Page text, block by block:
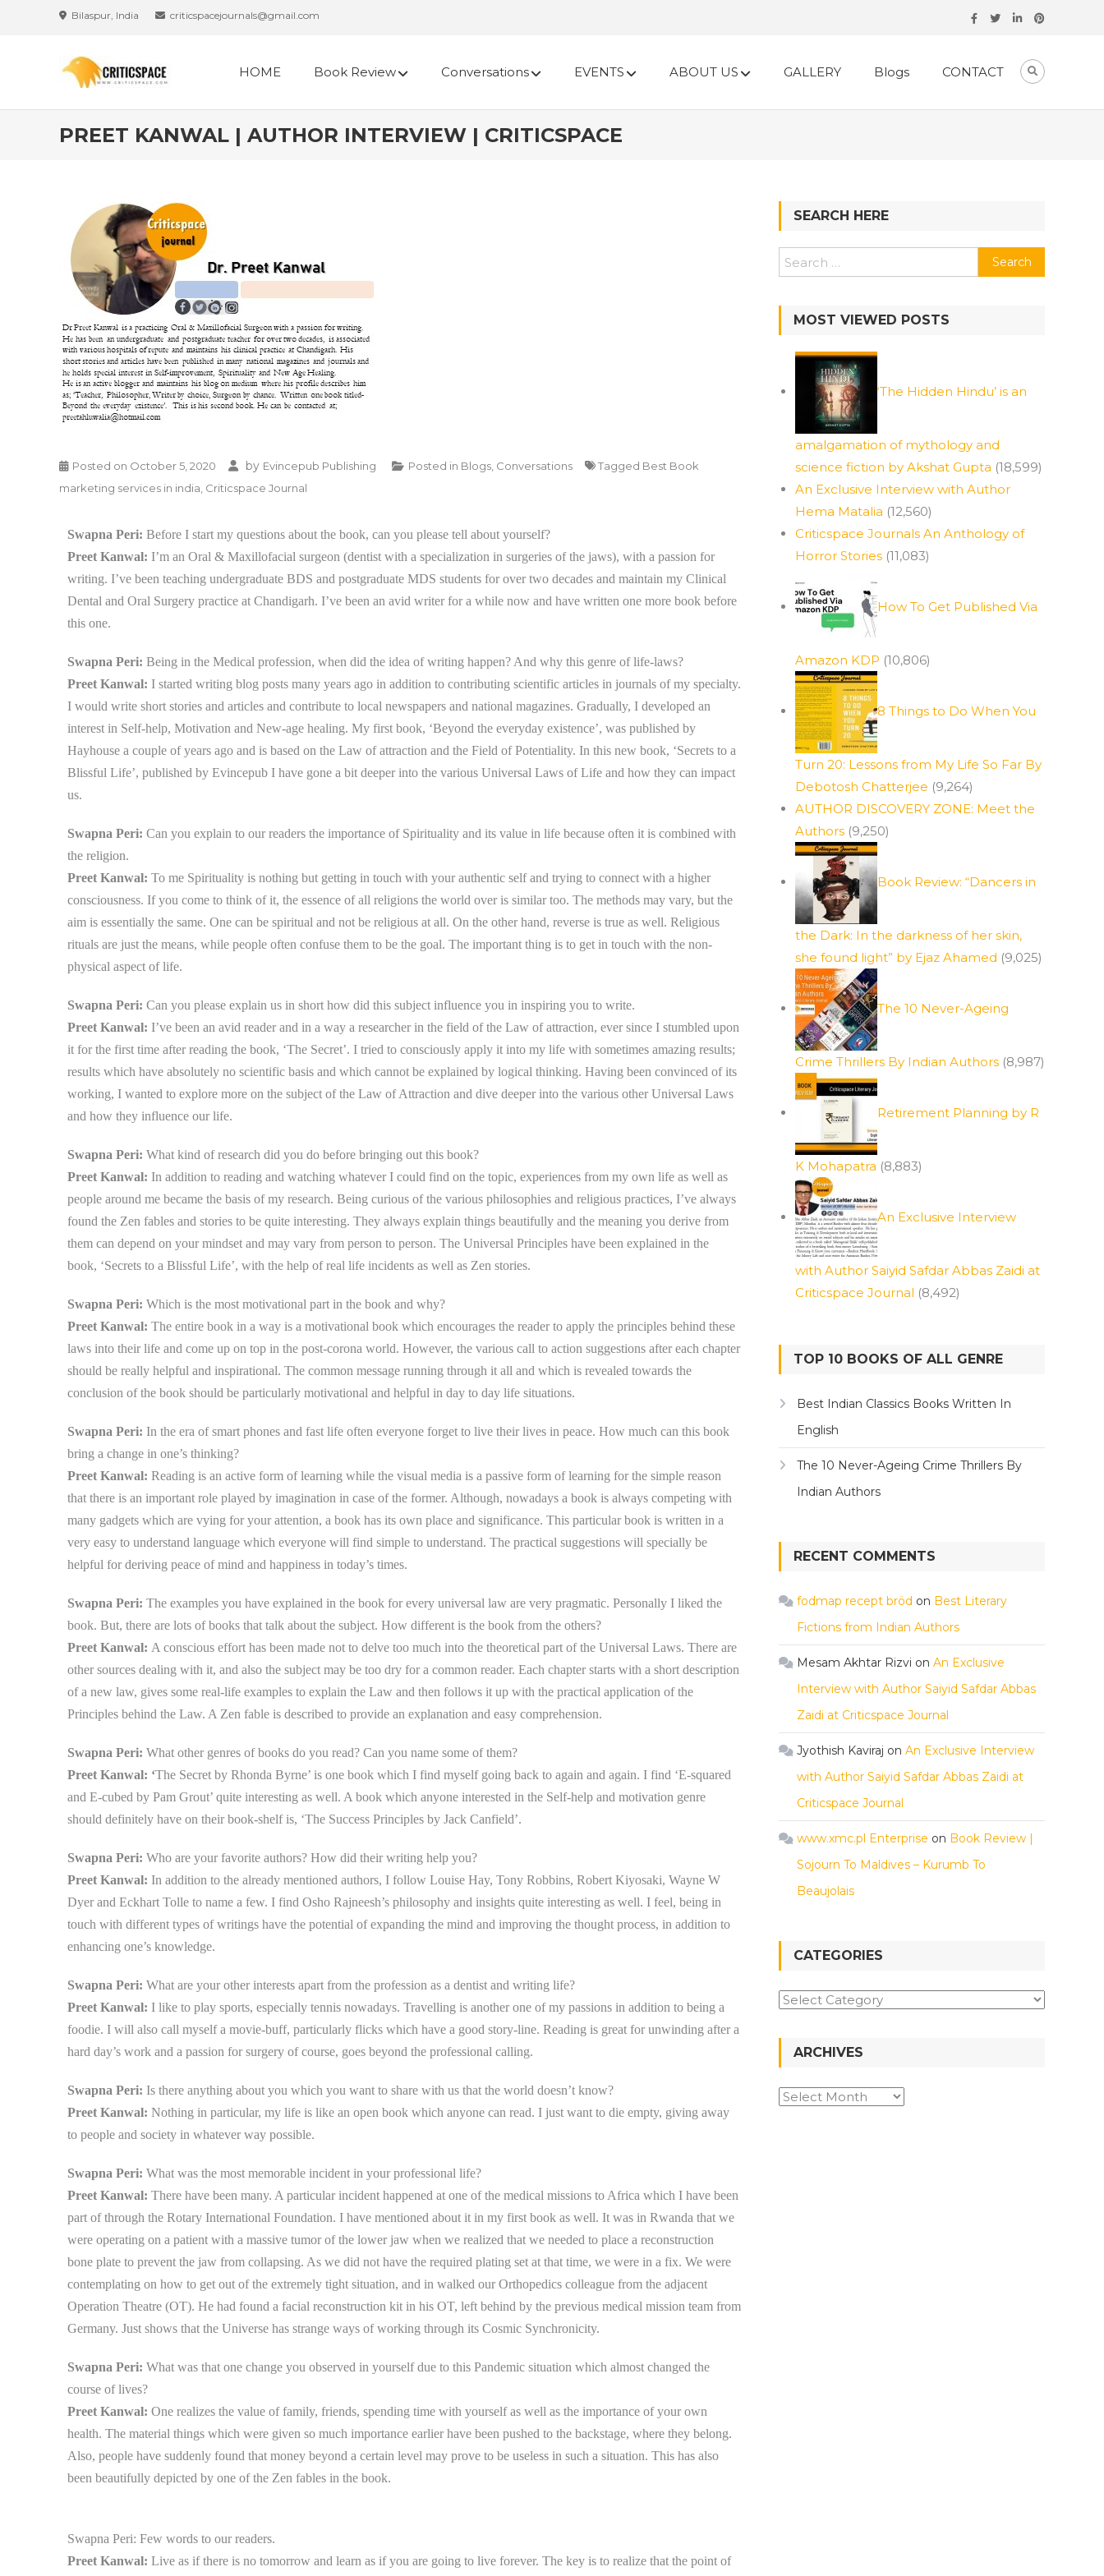
Bilaspur, India criticspacejournals@gmail.com
HOME Book Review Conversations EVENTS ABOUT US GALLERY Blogs CONTACT
PREET KANWAL | AUTHOR INTERVIEW | CRITICSPACE
Posted on October 5, 2020 by Evincepub Publishing Posted in Blogs Conversations Tagged Best Book
marketing services in india Criticspace Journal
Swapna Peri: Before I start my questions about the book, can you please tell about yourself?
Preet Kanwal: I’m an Oral & Maxillofacial surgeon (dentist with a specialization in surgeries of the jaws), with a passion for
writing. I’ve been teaching undergraduate BDS and postgraduate MDS students for over two decades and maintain my Clinical
Dental and Oral Surgery practice at Chandigarh. I’ve been an avid writer for a while now and have written one more book before
this one.
Swapna Peri: Being in the Medical profession, when did the idea of writing happen? And why this genre of life-laws?
Preet Kanwal: I started writing blog posts many years ago in addition to contributing scientific articles in journals of my specialty.
I would write short stories and articles and contribute to local newspapers and national magazines. Gradually, I developed an
interest in Self-help, Motivation and New-age healing. My first book, ‘Beyond the everyday existence’, was published by
Hayhouse a couple of years ago and is based on the Law of attraction and the Field of Potentiality. In this new book, ‘Secrets to a
Blissful Life’, published by Evincepub I have gone a bit deeper into the various Universal Laws of Life and how they can impact
us.
Swapna Peri: Can you explain to our readers the importance of Spirituality and its value in life because often it is combined with
the religion.
Preet Kanwal: To me Spirituality is nothing but getting in touch with your authentic self and trying to connect with a higher
consciousness. If you come to think of it, the essence of all religions the world over is similar too. The methods may vary, but the
aim is essentially the same. One can be spiritual and not be religious at all. On the other hand, reverse is true as well. Religious
rituals are just the means, while people often confuse them to be the goal. The important thing is to get in touch with the non-
physical aspect of life.
Swapna Peri: Can you please explain us in short how did this subject influence you in inspiring you to write.
Preet Kanwal: I’ve been an avid reader and in a way a researcher in the field of the Law of attraction, ever since I stumbled upon
it for the first time after reading the book, ‘The Secret’. I tried to consciously apply it into my life with sometimes amazing results;
results which have absolutely no scientific basis and which cannot be explained by logical thinking. Having been convinced of its
working, I wanted to explore more on the subject of the Law of Attraction and dive deeper into the various other Universal Laws
and how they influence our life.
Swapna Peri: What kind of research did you do before bringing out this book?
Preet Kanwal: In addition to reading and watching whatever I could find on the topic, experiences from my own life as well as
people around me became the basis of my research. Being curious of the various philosophies and religious practices, I’ve always
found the Zen fables and stories to be quite interesting. They always explain things beautifully and the meaning you derive from
them can depend on your mindset and may vary from person to person. The Universal Principles have been explained in the
book, ‘Secrets to a Blissful Life’, with the help of real life incidents as well as Zen stories.
Swapna Peri: Which is the most motivational part in the book and why?
Preet Kanwal: The entire book in a way is a motivational book which encourages the reader to apply the principles behind these
laws into their life and come up on top in the post-corona world. However, the various call to action suggestions after each chapter
should be really helpful and inspirational. The common message running through it all and which is revealed towards the
conclusion of the book should be particularly motivational and helpful in day to day life situations.
Swapna Peri: In the era of smart phones and fast life often everyone forget to live their lives in peace. How much can this book
bring a change in one’s thinking?
Preet Kanwal: Reading is an active form of learning while the visual media is a passive form of learning for the simple reason
that there is an important role played by imagination in case of the former. Although, nowadays a book is always competing with
many gadgets which are vying for your attention, a book has its own place and significance. This particular book is written in a
very easy to understand language which everyone will find simple to understand. The practical suggestions will specially be
helpful for deriving peace of mind and happiness in today’s times.
Swapna Peri: The examples you have explained in the book for every universal law are very pragmatic. Personally I liked the
book. But, there are lots of books that talk about the subject. How different is the book from the others?
Preet Kanwal: A conscious effort has been made not to delve too much into the theoretical part of the Universal Laws. There are
other sources dealing with it, and also the subject may be too dry for a common reader. Each chapter starts with a short description
of a new law, gives some real-life examples to explain the Law and then follows it up with the practical application of the
Principles behind the Law. A Zen fable is described to provide an explanation and easy comprehension.
Swapna Peri: What other genres of books do you read? Can you name some of them?
Preet Kanwal: ‘The Secret by Rhonda Byrne’ is one book which I find myself going back to again and again. I find ‘E-squared
and E-cubed by Pam Grout’ quite interesting as well. A book which anyone interested in the Self-help and motivation genre
should definitely have on their book-shelf is, ‘The Success Principles by Jack Canfield’.
Swapna Peri: Who are your favorite authors? How did their writing help you?
Preet Kanwal: In addition to the already mentioned authors, I follow Louise Hay, Tony Robbins, Robert Kiyosaki, Wayne W
Dyer and Eckhart Tolle to name a few. I find Osho Rajneesh’s philosophy and insights quite interesting as well. I feel, being in
touch with different types of writings have the potential of expanding the mind and improving the thought process, in addition to
enhancing one’s knowledge.
Swapna Peri: What are your other interests apart from the profession as a dentist and writing life?
Preet Kanwal: I like to play sports, especially tennis nowadays. Travelling is another one of my passions in addition to being a
foodie. I will also call myself a movie-buff, particularly flicks which have a good story-line. Reading is great for unwinding after a
hard day’s work and a passion for surgery of course, goes beyond the professional calling.
Swapna Peri: Is there anything about you which you want to share with us that the world doesn’t know?
Preet Kanwal: Nothing in particular, my life is like an open book which anyone can read. I just want to die empty, giving away
to people and society in whatever way possible.
Swapna Peri: What was the most memorable incident in your professional life?
Preet Kanwal: There have been many. A particular incident happened at one of the medical missions to Africa which I have been
part of through the Rotary International Foundation. I have mentioned about it in my first book as well. It was in Rwanda that we
were operating on a patient with a massive tumor of the lower jaw when we realized that we needed to place a reconstruction
bone plate to prevent the jaw from collapsing. As we did not have the required plating set at that time, we were in a fix. We were
contemplating on how to get out of the extremely tight situation, and in walked our Orthopedics colleague from the adjacent
Operation Theatre (OT). He had found a facial reconstruction kit in his OT, left behind by the previous medical mission team from
Germany. Just shows that the Universe has strange ways of working through its Cosmic Synchronicity.
Swapna Peri: What was that one change you observed in yourself due to this Pandemic situation which almost changed the
course of lives?
Preet Kanwal: One realizes the value of family, friends, spending time with yourself as well as the importance of your own
health. The material things which were given so much importance earlier have been pushed to the backstage, where they belong.
Also, people have suddenly found that money beyond a certain level may prove to be useless in such a situation. This has also
been beautifully depicted by one of the Zen fables in the book.
Swapna Peri: Few words to our readers.
Preet Kanwal: Live as if there is no tomorrow and learn as if you are going to live forever. The key is to realize that the point of
SEARCH HERE
MOST VIEWED POSTS
‘The Hidden Hindu’ is an
amalgamation of mythology and
science fiction by Akshat Gupta (18,599)
An Exclusive Interview with Author
Hema Matalia (12,560)
Criticspace Journals An Anthology of
Horror Stories (11,083)
How To Get Published Via
Amazon KDP (10,806)
8 Things to Do When You
Turn 20: Lessons from My Life So Far By
Debotosh Chatterjee (9,264)
AUTHOR DISCOVERY ZONE: Meet the
Authors (9,250)
Book Review: “Dancers in
the Dark: In the darkness of her skin,
she found light” by Ejaz Ahamed (9,025)
The 10 Never-Ageing
Crime Thrillers By Indian Authors (8,987)
Retirement Planning by R
K Mohapatra (8,883)
An Exclusive Interview
with Author Saiyid Safdar Abbas Zaidi at
Criticspace Journal (8,492)
TOP 10 BOOKS OF ALL GENRE
Best Indian Classics Books Written In
English
The 10 Never-Ageing Crime Thrillers By
Indian Authors
RECENT COMMENTS
fodmap recept bröd on Best Literary
Fictions from Indian Authors
Mesam Akhtar Rizvi on An Exclusive
Interview with Author Saiyid Safdar Abbas
Zaidi at Criticspace Journal
Jyothish Kaviraj on An Exclusive Interview
with Author Saiyid Safdar Abbas Zaidi at
Criticspace Journal
www.xmc.pl Enterprise on Book Review |
Sojourn To Maldives – Kurumb To
Beaujolais
CATEGORIES
ARCHIVES